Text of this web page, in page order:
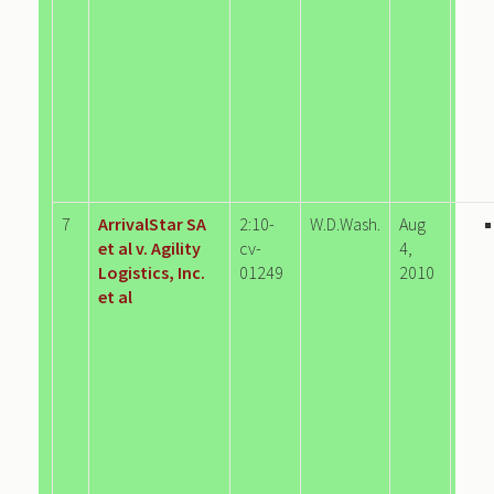
7
ArrivalStar SA
et al v. Agility
Logistics, Inc.
et al
2:10-
cv-
01249
W.D.Wash.
Aug
4,
2010